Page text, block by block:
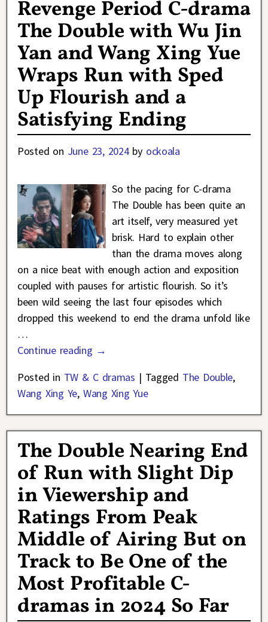
Revenge Period C-drama
The Double with Wu Jin
Yan and Wang Xing Yue
Wraps Run with Sped
Up Flourish and a
Satisfying Ending
Posted on June 23, 2024 by ockoala
So the pacing for C-drama
The Double has been quite an
art itself, very measured yet
brisk. Hard to explain other
than the drama moves along
on a nice beat with enough action and exposition
coupled with pauses for artistic flourish. So it’s
been wild seeing the last four episodes which
dropped this weekend to end the drama unfold like
…
Continue reading →
Posted in TW & C dramas | Tagged The Double,
Wang Xing Ye, Wang Xing Yue
The Double Nearing End
of Run with Slight Dip
in Viewership and
Ratings From Peak
Middle of Airing But on
Track to Be One of the
Most Profitable C-
dramas in 2024 So Far